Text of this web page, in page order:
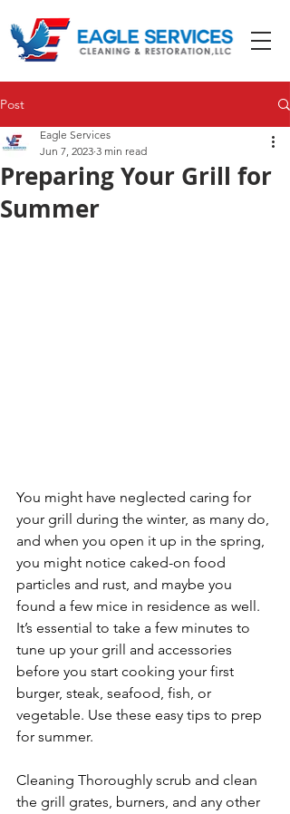
Post
Preparing Your Grill for
Summer
Eagle Services
Jun 7, 2023 3 min read
You might have neglected caring for
your grill during the winter, as many do,
and when you open it up in the spring,
you might notice caked-on food
particles and rust, and maybe you
found a few mice in residence as well.
It’s essential to take a few minutes to
tune up your grill and accessories
before you start cooking your first
burger, steak, seafood, fish, or
vegetable. Use these easy tips to prep
for summer.
Cleaning Thoroughly scrub and clean
the grill grates, burners, and any other